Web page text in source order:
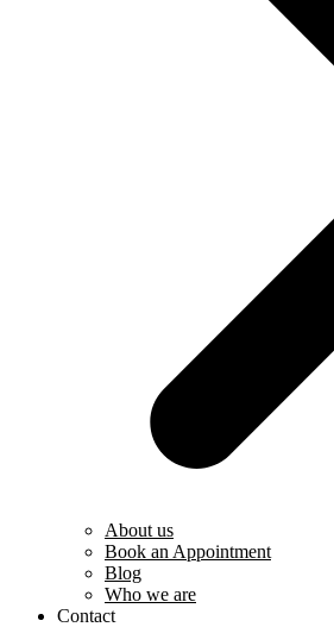
About us
Book an Appointment
Blog
Who we are
Contact